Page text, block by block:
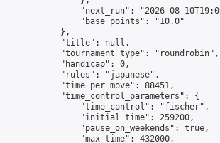
"next_run": "2026-08-
                "base_points": "10.0"
            },
            "title": null,
            "tournament_type": "roundrobin",
            "handicap": 0,
            "rules": "japanese",
            "time_per_move": 88451,
            "time_control_parameters": {
                "time_control": "fischer",
                "initial_time": 259200,
                "pause_on_weekends": true,
                "max_time": 432000,